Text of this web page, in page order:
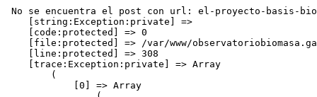
No se encuentra el post con url: el-proyecto-basis-bioenergy-facilita-una-base-de-datos-de-4000-plantas-de-bioenergia
    [string:Exception:private] => 
    [code:protected] => 0
    [file:protected] => /var/www/observatoriobiomasa.gal/application/controllers/blog/postsFront.php
    [line:protected] => 308
    [trace:Exception:private] => Array
        (
            [0] => Array
                (
                    [function] => entrada
                    [class] => PostsFront
                    [type] => ->
                    [args] => Array
                        (
                            [0] => el-proyecto-basis-bioenergy-facilita-una-base-de-datos-de-4000-plantas-de-bioenergia
                        )

                )

            [1] => Array
                (
                    [file] => /var/www/observatoriobiomasa.gal/application/core/DC_Controller.php
                    [line] => 39
                    [function] => call_user_func_array
                    [args] => Array
                        (
                            [0] => Array
                                (
                                    [0] => PostsFront Object
                                        (
                                            [idPagina] => 0
                                            [benchmark] => CI_Benchmark Object
                                                (
                                                    [marker] => Array
                                                        (
                                                            [total_execution_time_start] => 0.15075900 1786072651
                                                            [loading_time:_base_classes_start] => 0.15077500 1786072651
                                                            [loading_time:_base_classes_end] => 0.15310400 1786072651
                                                            [controller_execution_time_( postsFront / entrada )_start] => 0.15312700 1786072651
                                                        )

                                                )

                                            [hooks] => CI_Hooks Object
                                                (
                                                    [enabled] => 
                                                    [hooks] => Array
                                                        (
                                                        )

                                                    [in_progress] => 
                                                )

                                            [config] => CI_Config Object
                                                (
                                                    [config] => Array
                                                        (
                                                            [base_url] => http://www.observatoriobiomasa.gal/
                                                            [index_page] => 
                                                            [uri_protocol] => AUTO
                                                            [url_suffix] => 
                                                            [language] => espanol
                                                            [charset] => UTF-8
                                                            [enable_hooks] => 
                                                            [subclass_prefix] => DC_
                                                            [permitted_uri_chars] => a-z 0-9~%.:_\-+=&
                                                            [allow_get_array] => 1
                                                            [enable_query_strings] => 
                                                            [controller_trigger] => c
                                                            [function_trigger] => m
                                                            [directory_trigger] => d
                                                            [log_threshold] => 1
                                                            [log_path] =>